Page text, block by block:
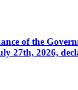
of the
27th, 2026,